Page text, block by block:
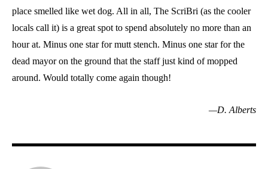
place smelled like wet dog. All in all, The ScriBri (as the cooler
locals call it) is a great spot to spend absolutely no more than an
hour at. Minus one star for mutt stench. Minus one star for the
dead mayor on the ground that the staff just kind of mopped
around. Would totally come again though!
—D. Alberts